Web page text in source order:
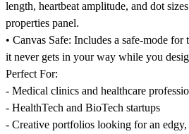
length, heartbeat amplitude, and dot
properties panel.
• Canvas Safe: Includes a safe-mode for
it never gets in your way while you
Perfect For:
- Medical clinics and healthcare
- HealthTech and BioTech startups
- Creative portfolios looking for an